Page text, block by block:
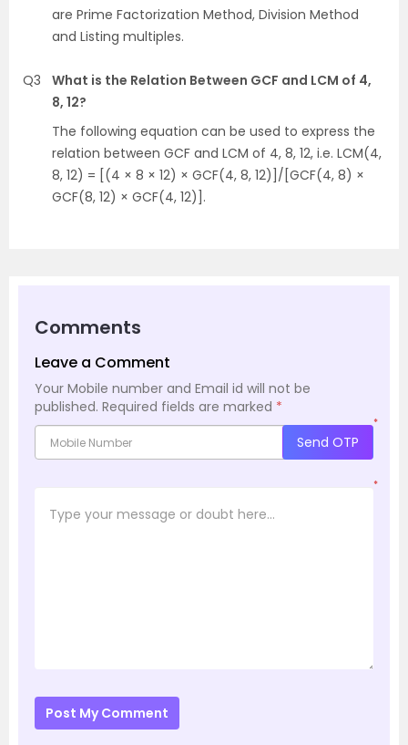
are Prime Factorization Method, Division Method
and Listing multiples.
Q3
What is the Relation Between GCF and LCM of 4,
8, 12?
The following equation can be used to express the
relation between GCF and LCM of 4, 8, 12, i.e. LCM(4,
8, 12) = [(4 × 8 × 12) × GCF(4, 8, 12)]/[GCF(4, 8) ×
GCF(8, 12) × GCF(4, 12)].
Comments
Leave a Comment
Your Mobile number and Email id will not be
published. Required fields are marked *
*
Send OTP
*
Post My Comment